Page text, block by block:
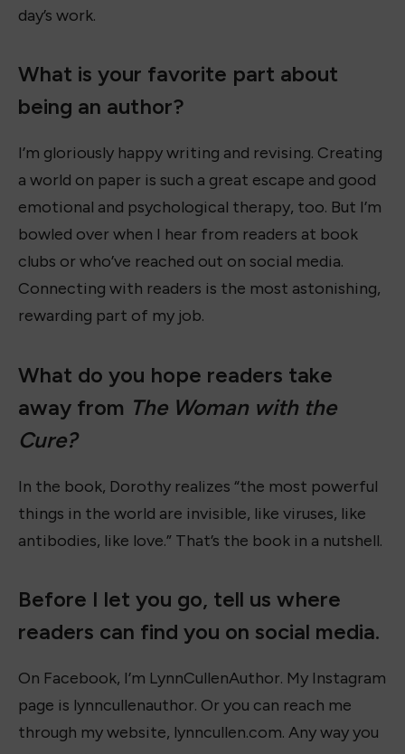
day’s work.
What is your favorite part about
being an author?
I’m gloriously happy writing and revising. Creating
a world on paper is such a great escape and good
emotional and psychological therapy, too. But I’m
bowled over when I hear from readers at book
clubs or who’ve reached out on social media.
Connecting with readers is the most astonishing,
rewarding part of my job.
What do you hope readers take
away from The Woman with the
Cure?
In the book, Dorothy realizes “the most powerful
things in the world are invisible, like viruses, like
antibodies, like love.” That’s the book in a nutshell.
Before I let you go, tell us where
readers can find you on social media.
On Facebook, I’m LynnCullenAuthor. My Instagram
page is lynncullenauthor. Or you can reach me
through my website, lynncullen.com. Any way you